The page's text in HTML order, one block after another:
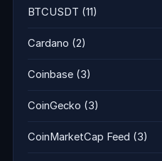
BTCUSDT (11)
Cardano (2)
Coinbase (3)
CoinGecko (3)
CoinMarketCap Feed (3)